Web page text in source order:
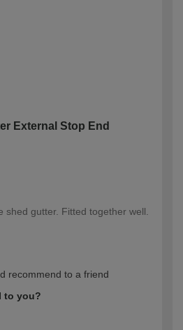
External Stop End
shed gutter. Fitted together well.
recommend to a friend
to you?